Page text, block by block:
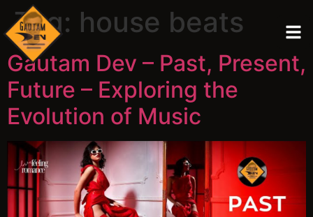
Tag: house beats
Gautam Dev – Past, Present,
Future – Exploring the
Evolution of Music